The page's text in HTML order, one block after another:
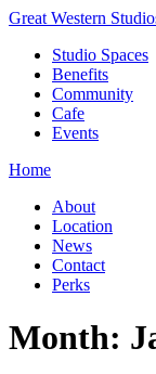
Skip
content
Great Western
Studio Spaces
Benefits
Community
Cafe
Events
Home
About
Location
News
Contact
Perks
Month: